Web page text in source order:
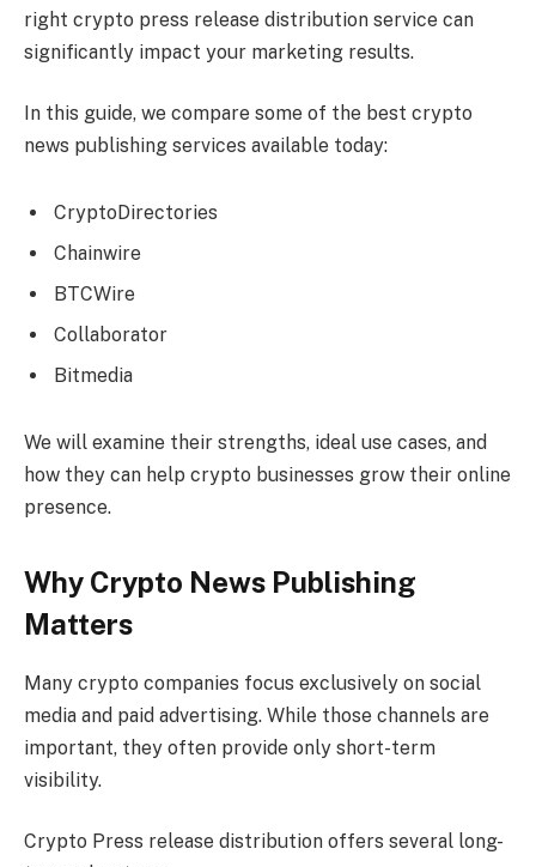
right crypto press release distribution service can
significantly impact your marketing results.
In this guide, we compare some of the best crypto
news publishing services available today:
CryptoDirectories
Chainwire
BTCWire
Collaborator
Bitmedia
We will examine their strengths, ideal use cases, and
how they can help crypto businesses grow their online
presence.
Why Crypto News Publishing
Matters
Many crypto companies focus exclusively on social
media and paid advertising. While those channels are
important, they often provide only short-term
visibility.
Crypto Press release distribution offers several long-